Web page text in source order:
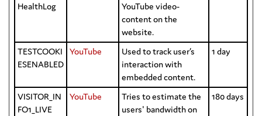
HealthLog
YouTube video-
content on the
website.
TESTCOOKI
ESENABLED
YouTube
Used to track user’s
interaction with
embedded content.
1 day
VISITOR_IN
FO1_LIVE
YouTube
Tries to estimate the
users' bandwidth on
180 days